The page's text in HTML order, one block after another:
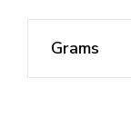
Grams